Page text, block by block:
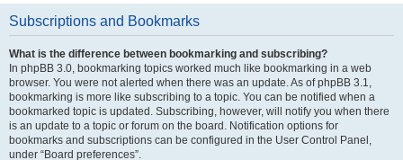
Subscriptions and Bookmarks
What is the difference between bookmarking and subscribing?
In phpBB 3.0, bookmarking topics worked much like bookmarking in a web
browser. You were not alerted when there was an update. As of phpBB 3.1,
bookmarking is more like subscribing to a topic. You can be notified when a
bookmarked topic is updated. Subscribing, however, will notify you when there
is an update to a topic or forum on the board. Notification options for
bookmarks and subscriptions can be configured in the User Control Panel,
under “Board preferences”.